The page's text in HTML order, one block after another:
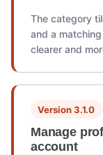
The category
and a
clearer and
Version 3.1.0
Manage
account